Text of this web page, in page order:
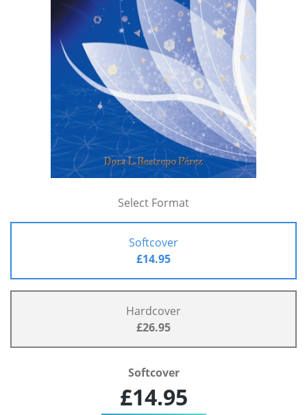
Select Format
Softcover
£14.95
Hardcover
£26.95
Softcover
£14.95